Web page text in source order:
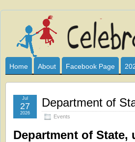
Celebrate
and
Learn
I HAVE DEVOTED THIS SITE TO
CLUB SPONSOR? ARE YOU
Home About Facebook Page
Department of
Events
Jul
27
2026
Department of State,